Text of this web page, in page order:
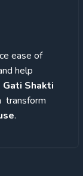
ease of
help
Gati Shakti
transform
.